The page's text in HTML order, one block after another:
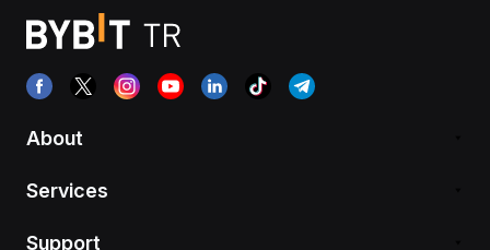
About
Services
Support